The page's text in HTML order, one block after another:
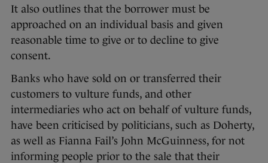
It also outlines that the borrower must be
approached on an individual basis and given
reasonable time to give or to decline to give
consent.
Banks who have sold on or transferred their
customers to vulture funds, and other
intermediaries who act on behalf of vulture funds,
have been criticised by politicians, such as Doherty,
as well as Fianna Fail’s John McGuinness, for not
informing people prior to the sale that their